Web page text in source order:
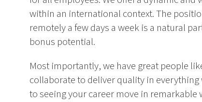
within an international context. The
remotely a few days a week is a natural
bonus potential.
Most importantly, we have great people
collaborate to deliver quality in
to seeing your career move in remarkable